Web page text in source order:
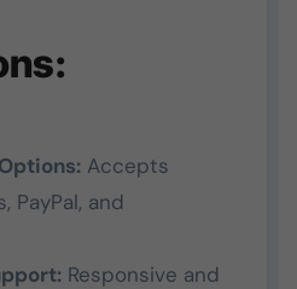
Accepts
PayPal, and
Responsive and